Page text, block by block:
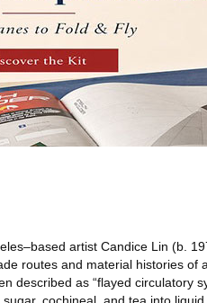
artist Candice Lin (b.
routes and material histories of
described as “flayed circulatory